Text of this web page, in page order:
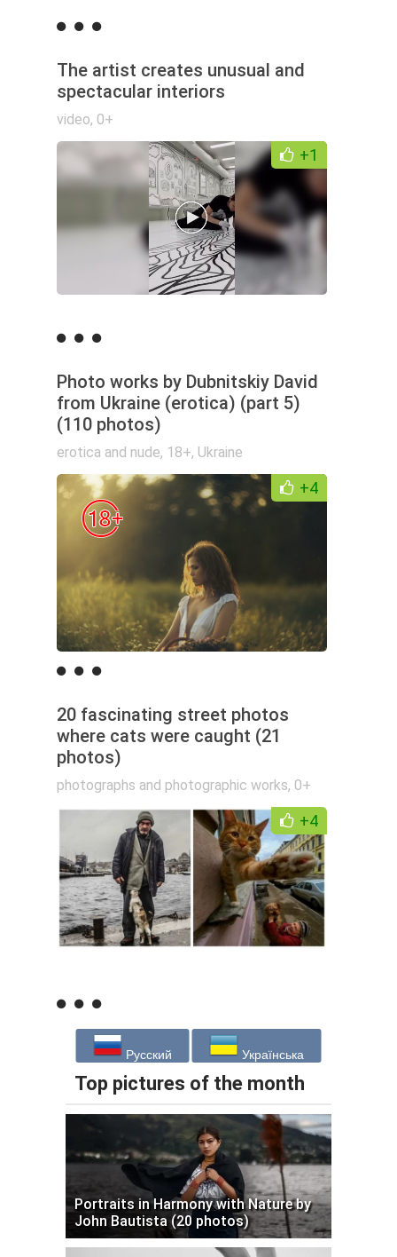
The artist creates unusual and
spectacular interiors
video, 0+
+1
Photo works by Dubnitskiy David
from Ukraine (erotica) (part 5)
(110 photos)
erotica and nude, 18+, Ukraine
+4
20 fascinating street photos
where cats were caught (21
photos)
photographs and photographic works, 0+
+4
Русский Українська
Top pictures of the month
Portraits in Harmony with Nature by
John Bautista (20 photos)